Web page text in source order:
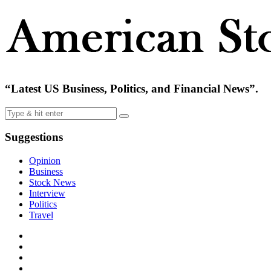
“Latest US Business, Politics, and Financial News”.
Suggestions
Opinion
Business
Stock News
Interview
Politics
Travel